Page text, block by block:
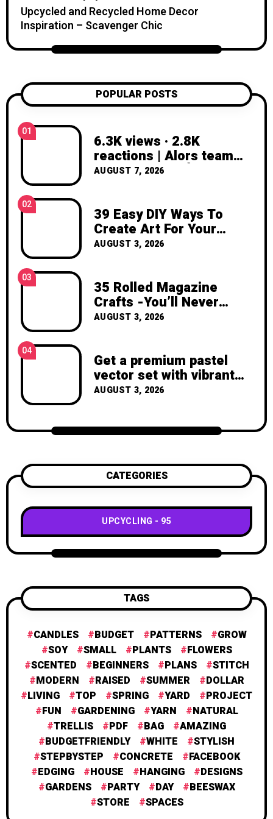
care tips, and seasonal creative projects.
My goal is to help you feel inspired,
confident, and excited to create
blog gives you fresh ideas, practical
inspiration, and the joy of making
Upcycled and Recycled Home Decor
Inspiration – Scavenger Chic
POPULAR POSTS
01
6.3K views · 2.8K
reactions | Alors team
AVANT ou APRÈS ?! ✂️🙈
#transformation
#avantapres | AU NOM
DE MON JULES
AUGUST 7, 2026
02
39 Easy DIY Ways To
Create Art For Your
Walls
AUGUST 3, 2026
03
35 Rolled Magazine
Crafts -You’ll Never
Throw Away a Magazine
AUGUST 3, 2026
04
Get a premium pastel
vector set with vibrant
geometric shapes.
AUGUST 3, 2026
CATEGORIES
UPCYCLING 95
TAGS
CANDLES BUDGET PATTERNS
GROW
SOY
SMALL PLANTS
FLOWERS
SCENTED
BEGINNERS PLANS
STITCH
MODERN
RAISED SUMMER
DOLLAR
LIVING
TOP SPRING YARD
PROJECT
FUN
GARDENING YARN
NATURAL
TRELLIS
PDF BAG
AMAZING
BUDGETFRIENDLY
WHITE
STYLISH
STEPBYSTEP
CONCRETE
FACEBOOK
EDGING
HOUSE HANGING
DESIGNS
GARDENS
PARTY DAY
BEESWAX
STORE
SPACES